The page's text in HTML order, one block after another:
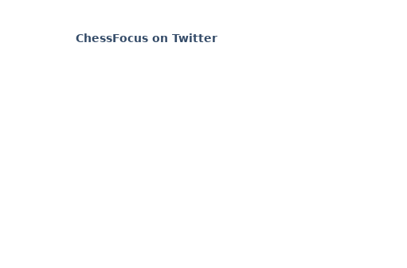
ChessFocus on Twitter